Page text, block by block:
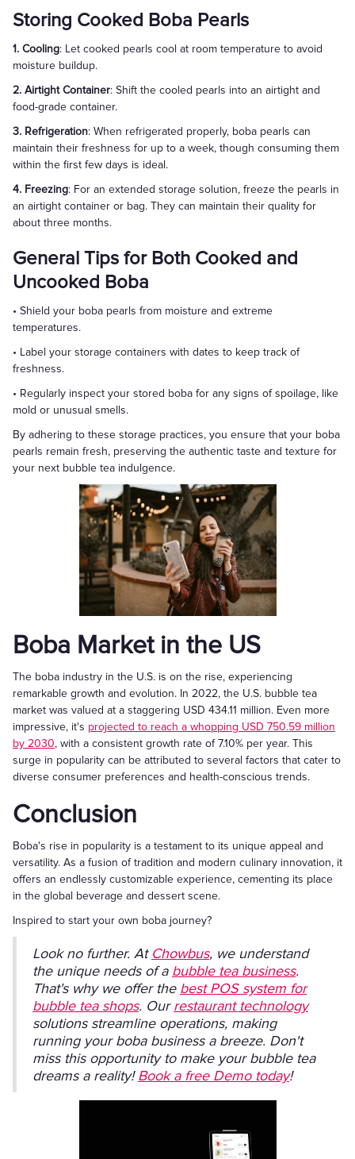
Storing Cooked Boba Pearls
1. Cooling: Let cooked pearls cool at room temperature to avoid
moisture buildup.
2. Airtight Container: Shift the cooled pearls into an airtight and
food-grade container.
3. Refrigeration: When refrigerated properly, boba pearls can
maintain their freshness for up to a week, though consuming them
within the first few days is ideal.
4. Freezing: For an extended storage solution, freeze the pearls in
an airtight container or bag. They can maintain their quality for
about three months.
General Tips for Both Cooked and
Uncooked Boba
• Shield your boba pearls from moisture and extreme
temperatures.
• Label your storage containers with dates to keep track of
freshness.
• Regularly inspect your stored boba for any signs of spoilage, like
mold or unusual smells.
By adhering to these storage practices, you ensure that your boba
pearls remain fresh, preserving the authentic taste and texture for
your next bubble tea indulgence.
Boba Market in the US
The boba industry in the U.S. is on the rise, experiencing
remarkable growth and evolution. In 2022, the U.S. bubble tea
market was valued at a staggering USD 434.11 million. Even more
impressive, it's projected to reach a whopping USD 750.59 million
by 2030, with a consistent growth rate of 7.10% per year. This
surge in popularity can be attributed to several factors that cater to
diverse consumer preferences and health-conscious trends.
Conclusion
Boba's rise in popularity is a testament to its unique appeal and
versatility. As a fusion of tradition and modern culinary innovation, it
offers an endlessly customizable experience, cementing its place
in the global beverage and dessert scene.
Inspired to start your own boba journey?
Look no further. At Chowbus, we understand
the unique needs of a bubble tea business.
That's why we offer the best POS system for
bubble tea shops. Ourrestaurant technology
solutions streamline operations, making
running your boba business a breeze. Don't
miss this opportunity to make your bubble tea
dreams a reality!Book a free Demo today!